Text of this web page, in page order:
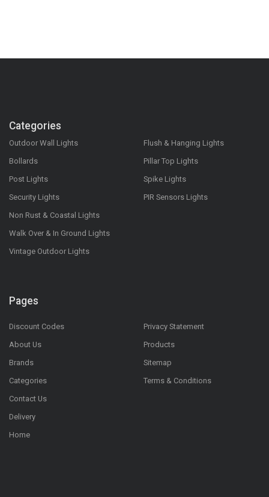
Categories
Outdoor Wall Lights
Bollards
Post Lights
Security Lights
Non Rust & Coastal Lights
Walk Over & In Ground Lights
Vintage Outdoor Lights
Flush & Hanging Lights
Pillar Top Lights
Spike Lights
PIR Sensors Lights
Pages
Discount Codes
About Us
Brands
Categories
Contact Us
Delivery
Home
Privacy Statement
Products
Sitemap
Terms & Conditions